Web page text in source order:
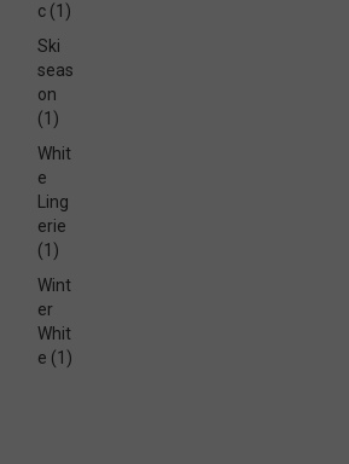
c (1)
Ski
seas
on
(1)
Whit
e
Ling
erie
(1)
Wint
er
Whit
e (1)